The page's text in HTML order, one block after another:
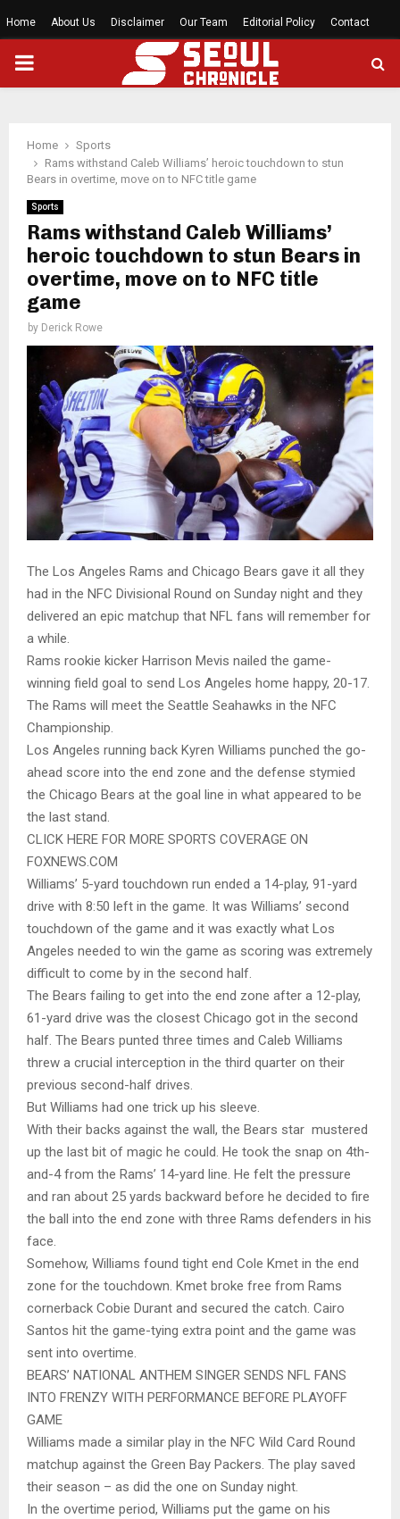
Home About Us Disclaimer Our Team Editorial Policy Contact
PRIMARY
Home
Sports
Rams withstand Caleb Williams’ heroic touchdown to stun
Bears in overtime, move on to NFC title game
Sports
Rams withstand Caleb Williams’
heroic touchdown to stun Bears in
overtime, move on to NFC title
game
by Derick Rowe
The Los Angeles Rams and Chicago Bears gave it all they
had in the NFC Divisional Round on Sunday night and they
delivered an epic matchup that NFL fans will remember for
a while.
Rams rookie kicker Harrison Mevis nailed the game-
winning field goal to send Los Angeles home happy, 20-17.
The Rams will meet the Seattle Seahawks in the NFC
Championship.
Los Angeles running back Kyren Williams punched the go-
ahead score into the end zone and the defense stymied
the Chicago Bears at the goal line in what appeared to be
the last stand.
CLICK HERE FOR MORE SPORTS COVERAGE ON
FOXNEWS.COM
Williams’ 5-yard touchdown run ended a 14-play, 91-yard
drive with 8:50 left in the game. It was Williams’ second
touchdown of the game and it was exactly what Los
Angeles needed to win the game as scoring was extremely
difficult to come by in the second half.
The Bears failing to get into the end zone after a 12-play,
61-yard drive was the closest Chicago got in the second
half. The Bears punted three times and Caleb Williams
threw a crucial interception in the third quarter on their
previous second-half drives.
But Williams had one trick up his sleeve.
With their backs against the wall, the Bears star mustered
up the last bit of magic he could. He took the snap on 4th-
and-4 from the Rams’ 14-yard line. He felt the pressure
and ran about 25 yards backward before he decided to fire
the ball into the end zone with three Rams defenders in his
face.
Somehow, Williams found tight end Cole Kmet in the end
zone for the touchdown. Kmet broke free from Rams
cornerback Cobie Durant and secured the catch. Cairo
Santos hit the game-tying extra point and the game was
sent into overtime.
BEARS’ NATIONAL ANTHEM SINGER SENDS NFL FANS
INTO FRENZY WITH PERFORMANCE BEFORE PLAYOFF
GAME
Williams made a similar play in the NFC Wild Card Round
matchup against the Green Bay Packers. The play saved
their season – as did the one on Sunday night.
In the overtime period, Williams put the game on his